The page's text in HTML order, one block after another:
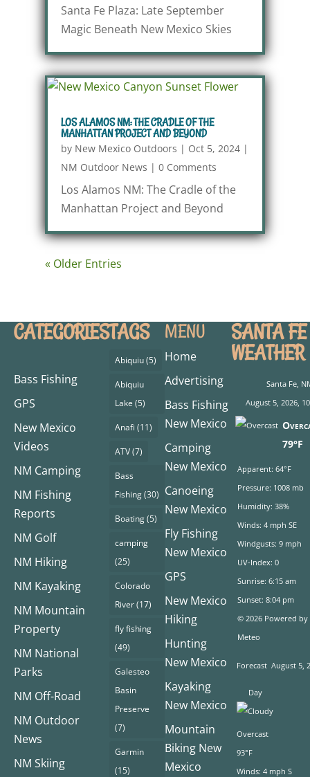
Santa Fe Plaza: Late September
Magic Beneath New Mexico Skies
LOS ALAMOS NM: THE CRADLE OF THE
MANHATTAN PROJECT AND BEYOND
by New Mexico Outdoors | Oct 5, 2024|
NM Outdoor News | 0 Comments
Los Alamos NM: The Cradle of the
Manhattan Project and Beyond
« Older Entries
CATEGORIES
Bass Fishing
GPS
New Mexico
Videos
NM Camping
NM Fishing
Reports
NM Golf
NM Hiking
NM Kayaking
NM Mountain
Property
NM National
Parks
NM Off-Road
NM Outdoor
News
NM Skiing
TAGS
Abiquiu(5)
Abiquiu
Lake (5)
Anafi (11)
ATV(7)
Bass
Fishing(30)
Boating(5)
camping
(25)
Colorado
River(17)
fly fishing
(49)
Galesteo
Basin
Preserve
(7)
Garmin
(15)
MENU
Home
Advertising
Bass Fishing
New Mexico
Camping
New Mexico
Canoeing
New Mexico
Fly Fishing
New Mexico
GPS
New Mexico
Hiking
Hunting
New Mexico
Kayaking
New Mexico
Mountain
Biking New
Mexico
SANTA FE
WEATHER
Santa Fe,
August 5, 2026,
79°F
Apparent: 64°F
Pressure: 1008 mb
Humidity: 38%
Winds: 4 mph SE
Windgusts: 9 mph
UV-Index: 0
Sunrise: 6:15 am
Sunset: 8:04 pm
© 2026 Powered by
Meteo
Forecast August 5,
Day
Overcast
93°F
Winds: 4 mph S